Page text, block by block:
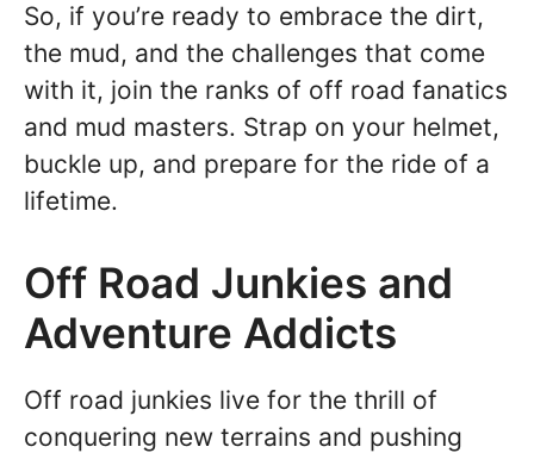
So, if you’re ready to embrace the dirt,
the mud, and the challenges that come
with it, join the ranks of off road fanatics
and mud masters. Strap on your helmet,
buckle up, and prepare for the ride of a
lifetime.
Off Road Junkies and
Adventure Addicts
Off road junkies live for the thrill of
conquering new terrains and pushing